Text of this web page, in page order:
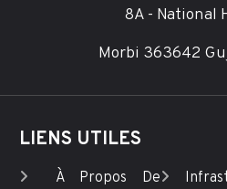
8A - National
Morbi 363642
LIENS UTILES
À Propos De